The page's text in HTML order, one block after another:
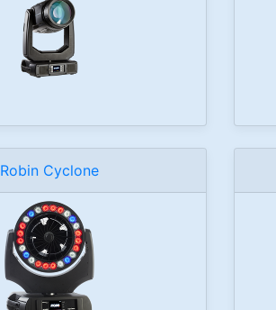
Robin Cyclone